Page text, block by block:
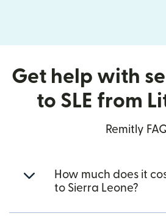
Get help with
to SLE from
Remitly
How much does it
to Sierra Leone?